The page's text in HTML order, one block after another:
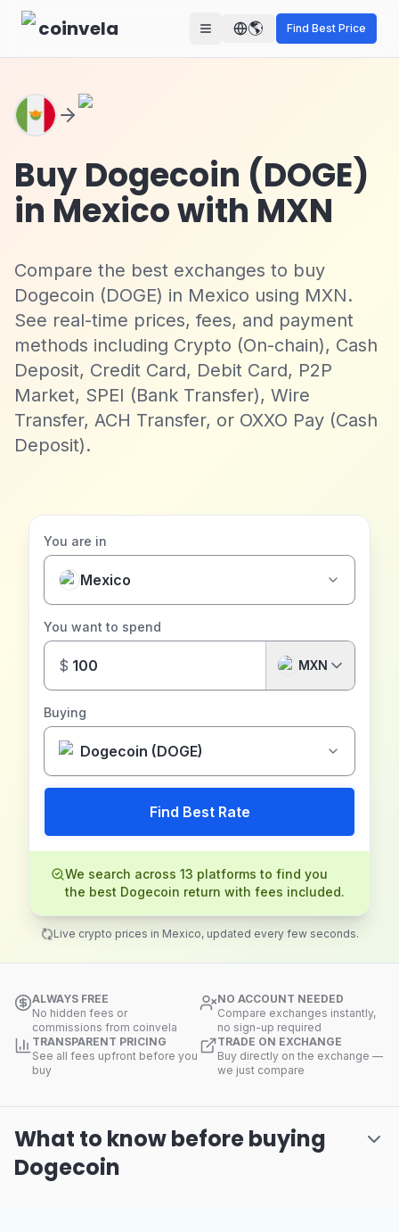
Skip to main content
coinvela 🌎 Find Best Price
Buy Dogecoin (DOGE)
in Mexico with MXN
Compare the best exchanges to buy
Dogecoin (DOGE) in Mexico using MXN.
See real-time prices, fees, and payment
methods including Crypto (On-chain), Cash
Deposit, Credit Card, Debit Card, P2P
Market, SPEI (Bank Transfer), Wire
Transfer, ACH Transfer, or OXXO Pay (Cash
Deposit).
You are in
Mexico
You want to spend
$ MXN
Buying
Dogecoin (DOGE)
Find Best Rate
We search across 13 platforms to find you
the best Dogecoin return with fees included.
Live crypto prices in Mexico, updated every few seconds.
ALWAYS FREE
No hidden fees or
commissions from coinvela
NO ACCOUNT NEEDED
Compare exchanges instantly,
no sign-up required
TRANSPARENT PRICING
See all fees upfront before you
buy
TRADE ON EXCHANGE
Buy directly on the exchange —
we just compare
What to know before buying
Dogecoin